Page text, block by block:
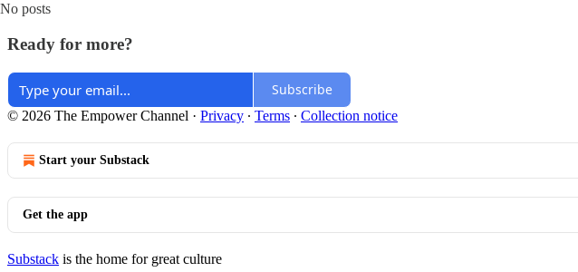
No posts
Ready for more?
Subscribe
© 2026 The Empower Channel · Privacy ∙ Terms ∙ Collection notice
Start your Substack
Get the app
Substack is the home for great culture